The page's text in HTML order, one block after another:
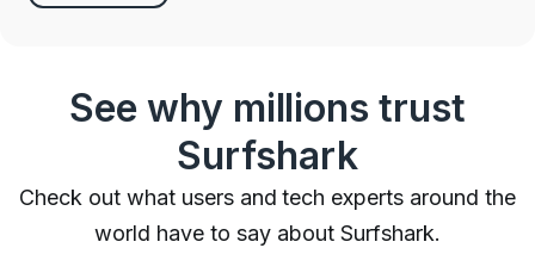
See why millions trust
Surfshark
Check out what users and tech experts around the
world have to say about Surfshark.